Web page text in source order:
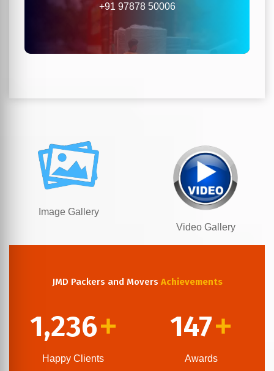
+91 97878 50006
Image Gallery
Video Gallery
JMD Packers and Movers Achievements
1,236+
Happy Clients
147+
Awards